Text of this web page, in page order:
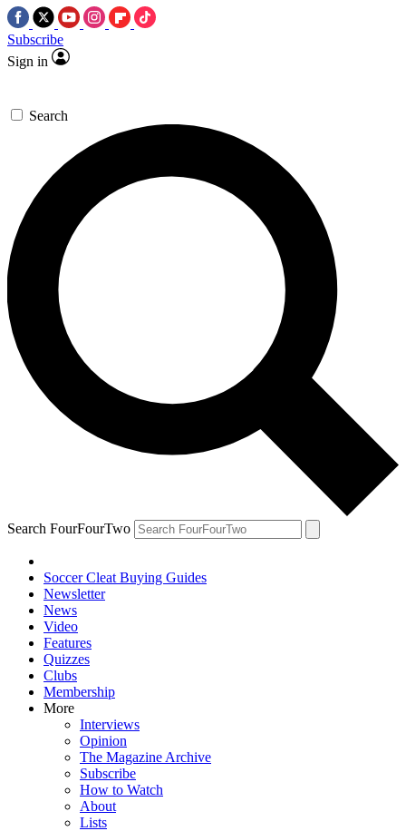
Subscribe
Sign in
Search
Search FourFourTwo
Soccer Cleat Buying Guides
Newsletter
News
Video
Features
Quizzes
Clubs
Membership
More
Interviews
Opinion
The Magazine Archive
Subscribe
How to Watch
About
Lists